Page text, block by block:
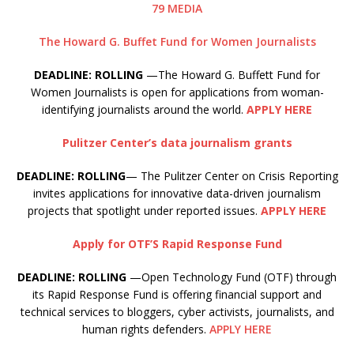
79 MEDIA
The Howard G. Buffet Fund for Women Journalists
DEADLINE: ROLLING —The Howard G. Buffett Fund for
Women Journalists is open for applications from woman-
identifying journalists around the world. APPLY HERE
Pulitzer Center’s data journalism grants
DEADLINE: ROLLING— The Pulitzer Center on Crisis Reporting
invites applications for innovative data-driven journalism
projects that spotlight under reported issues. APPLY HERE
Apply for OTF’S Rapid Response Fund
DEADLINE: ROLLING —Open Technology Fund (OTF) through
its Rapid Response Fund is offering financial support and
technical services to bloggers, cyber activists, journalists, and
human rights defenders. APPLY HERE